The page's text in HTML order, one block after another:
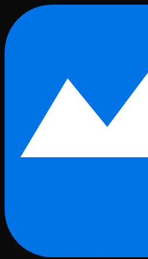
Skip to main content